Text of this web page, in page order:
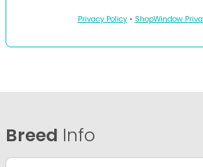
Privacy Policy• ShopWindow
Breed Info